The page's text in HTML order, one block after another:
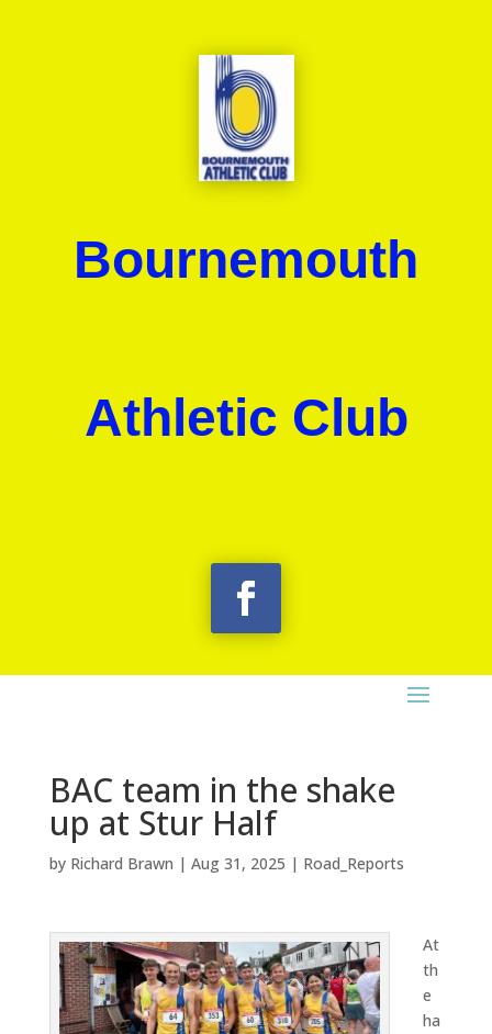
Bournemouth
Athletic Club
BAC team in the shake
up at Stur Half
by Richard Brawn | Aug 31, 2025 | Road_Reports
At
th
e
ha